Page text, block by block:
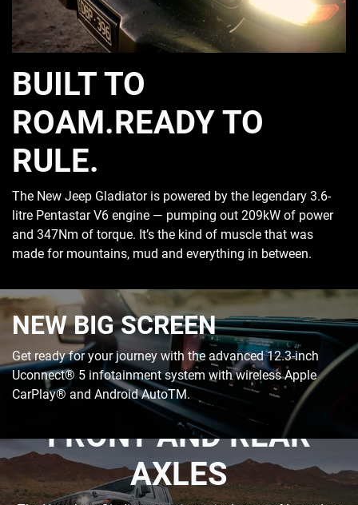
BUILT TO
ROAM.READY TO
RULE.
The New Jeep Gladiator is powered by the legendary 3.6-
litre Pentastar V6 engine — pumping out 209kW of power
and 347Nm of torque. It’s the kind of muscle that was
made for mountains, mud and everything in between.
NEW BIG SCREEN
Get ready for your journey with the advanced 12.3-inch
Uconnect® 5 infotainment system with wireless Apple
CarPlay® and Android AutoTM.
HEAVY-DUTY DANA
FRONT AND REAR
AXLES